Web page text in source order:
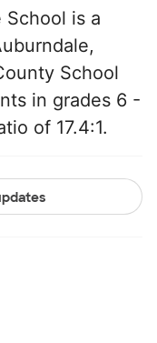
is a
School
in grades 6 -
of 17.4:1.